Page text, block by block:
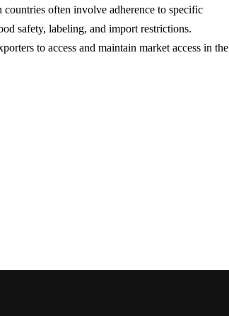
often involve adherence to specific
safety, labeling, and import restrictions.
to access and maintain market access in the